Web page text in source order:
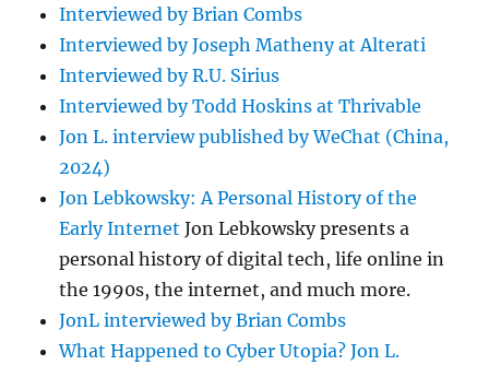
Interviewed by Brian Combs
Interviewed by Joseph Matheny at Alterati
Interviewed by R.U. Sirius
Interviewed by Todd Hoskins at Thrivable
Jon L. interview published by WeChat (China,
2024)
Jon Lebkowsky: A Personal History of the
Early Internet Jon Lebkowsky presents a
personal history of digital tech, life online in
the 1990s, the internet, and much more.
JonL interviewed by Brian Combs
What Happened to Cyber Utopia? Jon L.